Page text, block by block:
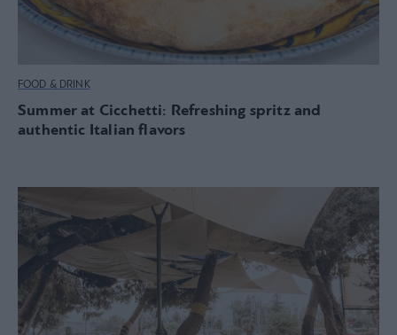
FOOD & DRINK
Summer at Cicchetti: Refreshing spritz and
authentic Italian flavors